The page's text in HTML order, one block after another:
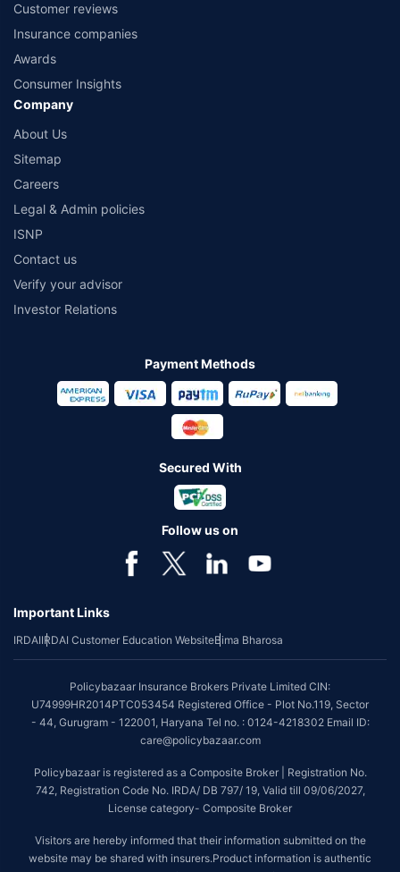
Customer reviews
Insurance companies
Awards
Consumer Insights
Company
About Us
Sitemap
Careers
Legal & Admin policies
ISNP
Contact us
Verify your advisor
Investor Relations
Payment Methods
Secured With
Follow us on
Important Links
IRDAIIRDAI Customer Education WebsiteBima Bharosa
Policybazaar Insurance Brokers Private Limited CIN:
U74999HR2014PTC053454 Registered Office - Plot No.119, Sector
- 44, Gurugram - 122001, Haryana Tel no. : 0124-4218302 Email ID:
care@policybazaar.com
Policybazaar is registered as a Composite Broker | Registration No.
742, Registration Code No. IRDA/ DB 797/ 19, Valid till 09/06/2027,
License category- Composite Broker
Visitors are hereby informed that their information submitted on the
website may be shared with insurers.Product information is authentic